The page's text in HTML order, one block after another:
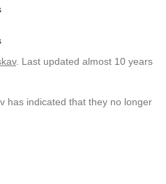
. Last updated almost 10 years
has indicated that they no longer